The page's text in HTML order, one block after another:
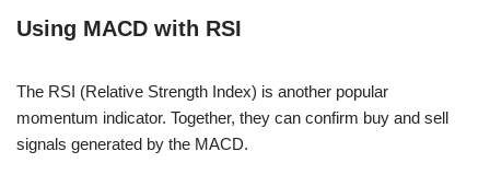
Using MACD with RSI
The RSI (Relative Strength Index) is another popular
momentum indicator. Together, they can confirm buy and sell
signals generated by the MACD.